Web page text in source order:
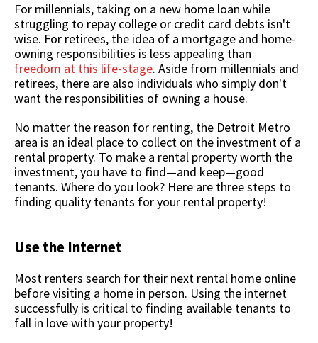
For millennials, taking on a new home loan while
struggling to repay college or credit card debts isn't
wise. For retirees, the idea of a mortgage and home-
owning responsibilities is less appealing than
freedom at this life-stage. Aside from millennials and
retirees, there are also individuals who simply don't
want the responsibilities of owning a house.
No matter the reason for renting, the Detroit Metro
area is an ideal place to collect on the investment of a
rental property. To make a rental property worth the
investment, you have to find—and keep—good
tenants. Where do you look? Here are three steps to
finding quality tenants for your rental property!
Use the Internet
Most renters search for their next rental home online
before visiting a home in person. Using the internet
successfully is critical to finding available tenants to
fall in love with your property!